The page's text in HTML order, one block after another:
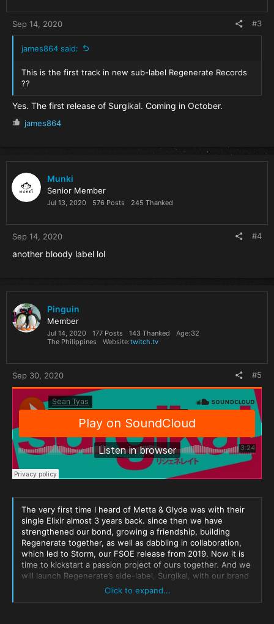
Sep 14, 2020 #3
james864 said:
This is the first track in new sub-label Regenerate Records
??
Yes. The first release of Surgikal. Coming in October.
R
o
n
james864
Munki
Senior Member
Jul 13, 2020 576 Posts 245 Thanked
Sep 14, 2020 #4
another bloody label lol
Pinguin
Member
Jul 14, 2020 177 Posts 143 Thanked Age 32
The Philippines
Website twitch.tv
Sep 30, 2020 #5
The very first time I heard of Metta & Glyde was with their
single Elixir almost 3 years back. since then we have
strengthened our bond, growing a friendship, building
Regenerate together, as well as dabbling in collaboration,
which led to Storm, our FSOE release from 2019. Now it is
time to kickstart a passion project of ours together. And we
will launch Regenerate’s side-label, Surgikal, with our brand
new collaborative single, The Unfamiliar.
Click to expand...